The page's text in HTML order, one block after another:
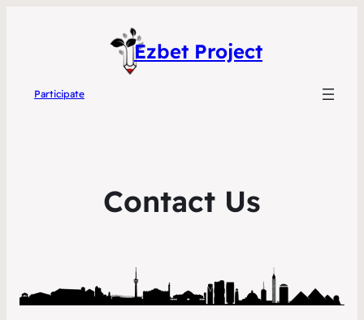
Ezbet Project
Participate
Contact Us